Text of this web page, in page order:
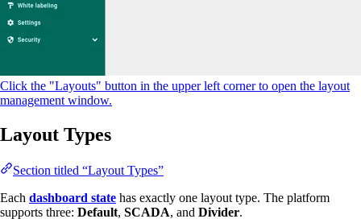
Click the "Layouts" button in the upper left corner to open the layout
management window.
Layout Types
Section titled “Layout Types”
Each dashboard state has exactly one layout type. The platform
supports three: Default, SCADA, and Divider.